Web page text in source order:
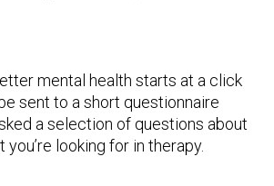
mental health starts at a click
be sent to a short questionnaire
a selection of questions about
looking for in therapy.